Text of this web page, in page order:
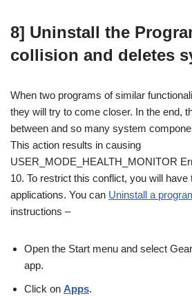
8] Uninstall the
collision and deletes
When two programs of similar
they will try to come closer. In the end,
between and so many system
This action results in causing
USER_MODE_HEALTH_MONITOR
10. To restrict this conflict, you will
applications. You can Uninstall a
instructions –
Open the Start menu and select
app.
Click on Apps.